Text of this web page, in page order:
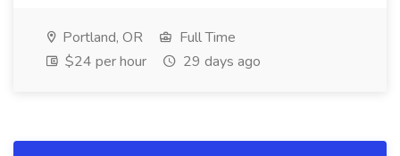
Portland, OR
Full Time
$24 per hour
29 days ago